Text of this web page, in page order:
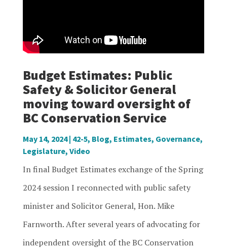
Budget Estimates: Public
Safety & Solicitor General
moving toward oversight of
BC Conservation Service
May 14, 2024| 42-5, Blog, Estimates, Governance,
Legislature, Video
In final Budget Estimates exchange of the Spring
2024 session I reconnected with public safety
minister and Solicitor General, Hon. Mike
Farnworth. After several years of advocating for
independent oversight of the BC Conservation